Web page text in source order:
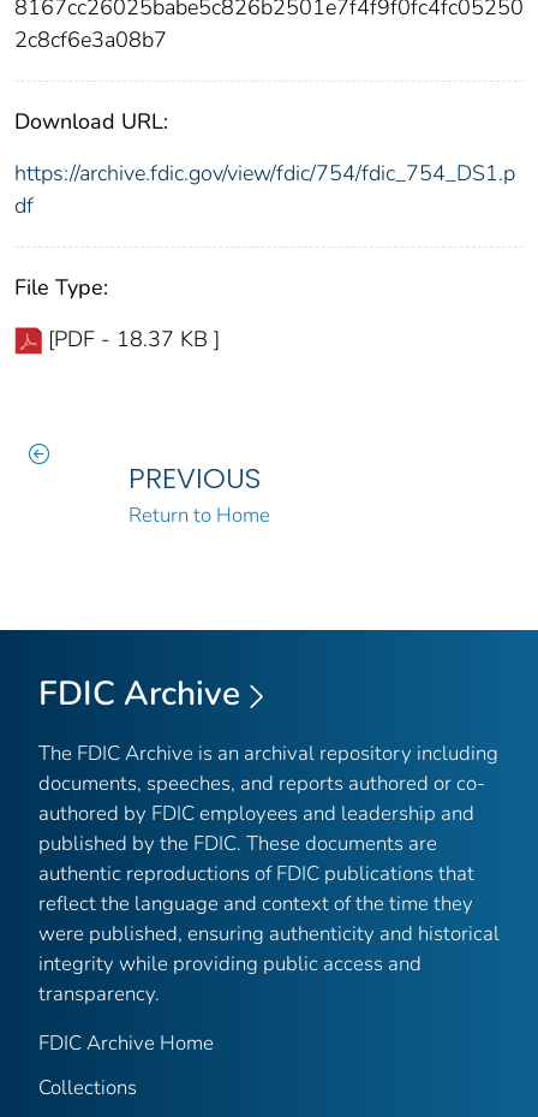
8167cc26025babe5c826b2501e7f4f9f0fc4fc05250
2c8cf6e3a08b7
Download URL:
https://archive.fdic.gov/view/fdic/754/fdic_754_DS1.p
df
File Type:
[PDF - 18.37 KB ]
PREVIOUS
Return to Home
FDIC Archive
The FDIC Archive is an archival repository including
documents, speeches, and reports authored or co-
authored by FDIC employees and leadership and
published by the FDIC. These documents are
authentic reproductions of FDIC publications that
reflect the language and context of the time they
were published, ensuring authenticity and historical
integrity while providing public access and
transparency.
FDIC Archive Home
Collections